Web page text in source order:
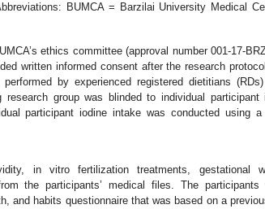
BUMCA = Barzilai University Medical
ethics committee (approval number 001-17-
written informed consent after the research
by experienced registered dietitians
group was blinded to individual
participant iodine intake was conducted using
in vitro fertilization treatments, gestational
the participants’ medical files. The
and habits questionnaire that was based on a